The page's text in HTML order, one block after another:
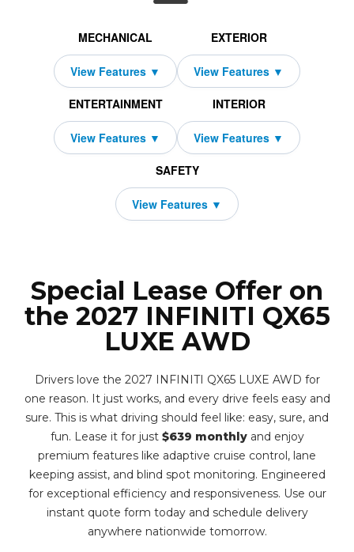
MECHANICAL EXTERIOR
ENTERTAINMENT INTERIOR
SAFETY
Special Lease Offer on
the 2027 INFINITI QX65
LUXE AWD
Drivers love the 2027 INFINITI QX65 LUXE AWD for
one reason. It just works, and every drive feels easy and
sure. This is what driving should feel like: easy, sure, and
fun. Lease it for just $639 monthlyand enjoy
premium features like adaptive cruise control, lane
keeping assist, and blind spot monitoring. Engineered
for exceptional efficiency and responsiveness. Use our
instant quote form today and schedule delivery
anywhere nationwide tomorrow.